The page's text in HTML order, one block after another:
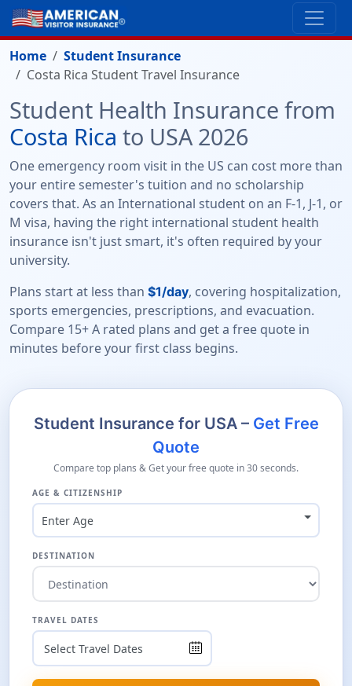
Home
Student Insurance
Costa Rica Student Travel Insurance
Student Health Insurance from
Costa Rica to USA 2026
One emergency room visit in the US can cost more than
your entire semester's tuition and no scholarship
covers that. As an International student on an F-1, J-1, or
M visa, having the right international student health
insurance isn't just smart, it's often required by your
university.
Plans start at less than $1/day, covering hospitalization,
sports emergencies, prescriptions, and evacuation.
Compare 15+ A rated plans and get a free quote in
minutes before your first class begins.
Student Insurance for USA – Get Free
Quote
Compare top plans & Get your free quote in 30 seconds.
AGE & CITIZENSHIP
Enter Age
DESTINATION
TRAVEL DATES